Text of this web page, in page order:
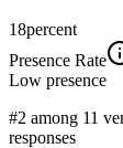
18percent
Presence Rate
Low presence
#2 among 11
responses